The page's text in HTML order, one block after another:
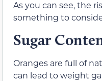
As you can see, the
something to
Sugar
Oranges are full of
can lead to weight